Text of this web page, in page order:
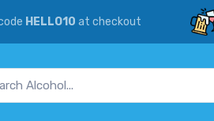
HELLO10 at checkout